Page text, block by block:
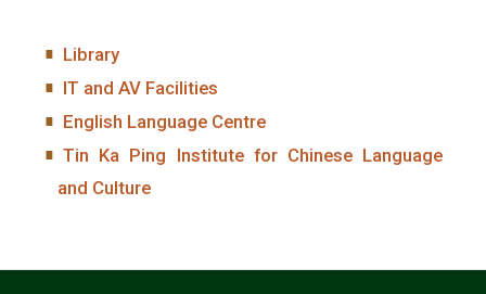
Library
IT and AV Facilities
English Language Centre
Tin Ka Ping Institute for Chinese Language
and Culture